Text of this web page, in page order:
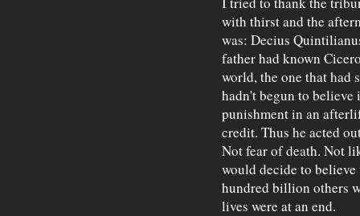
with thirst and the
was: Decius
father had known
world, the one that had
hadn't begun to
punishment in an
credit. Thus he acted
Not fear of death. Not
would decide to
hundred billion others
lives were at an end.